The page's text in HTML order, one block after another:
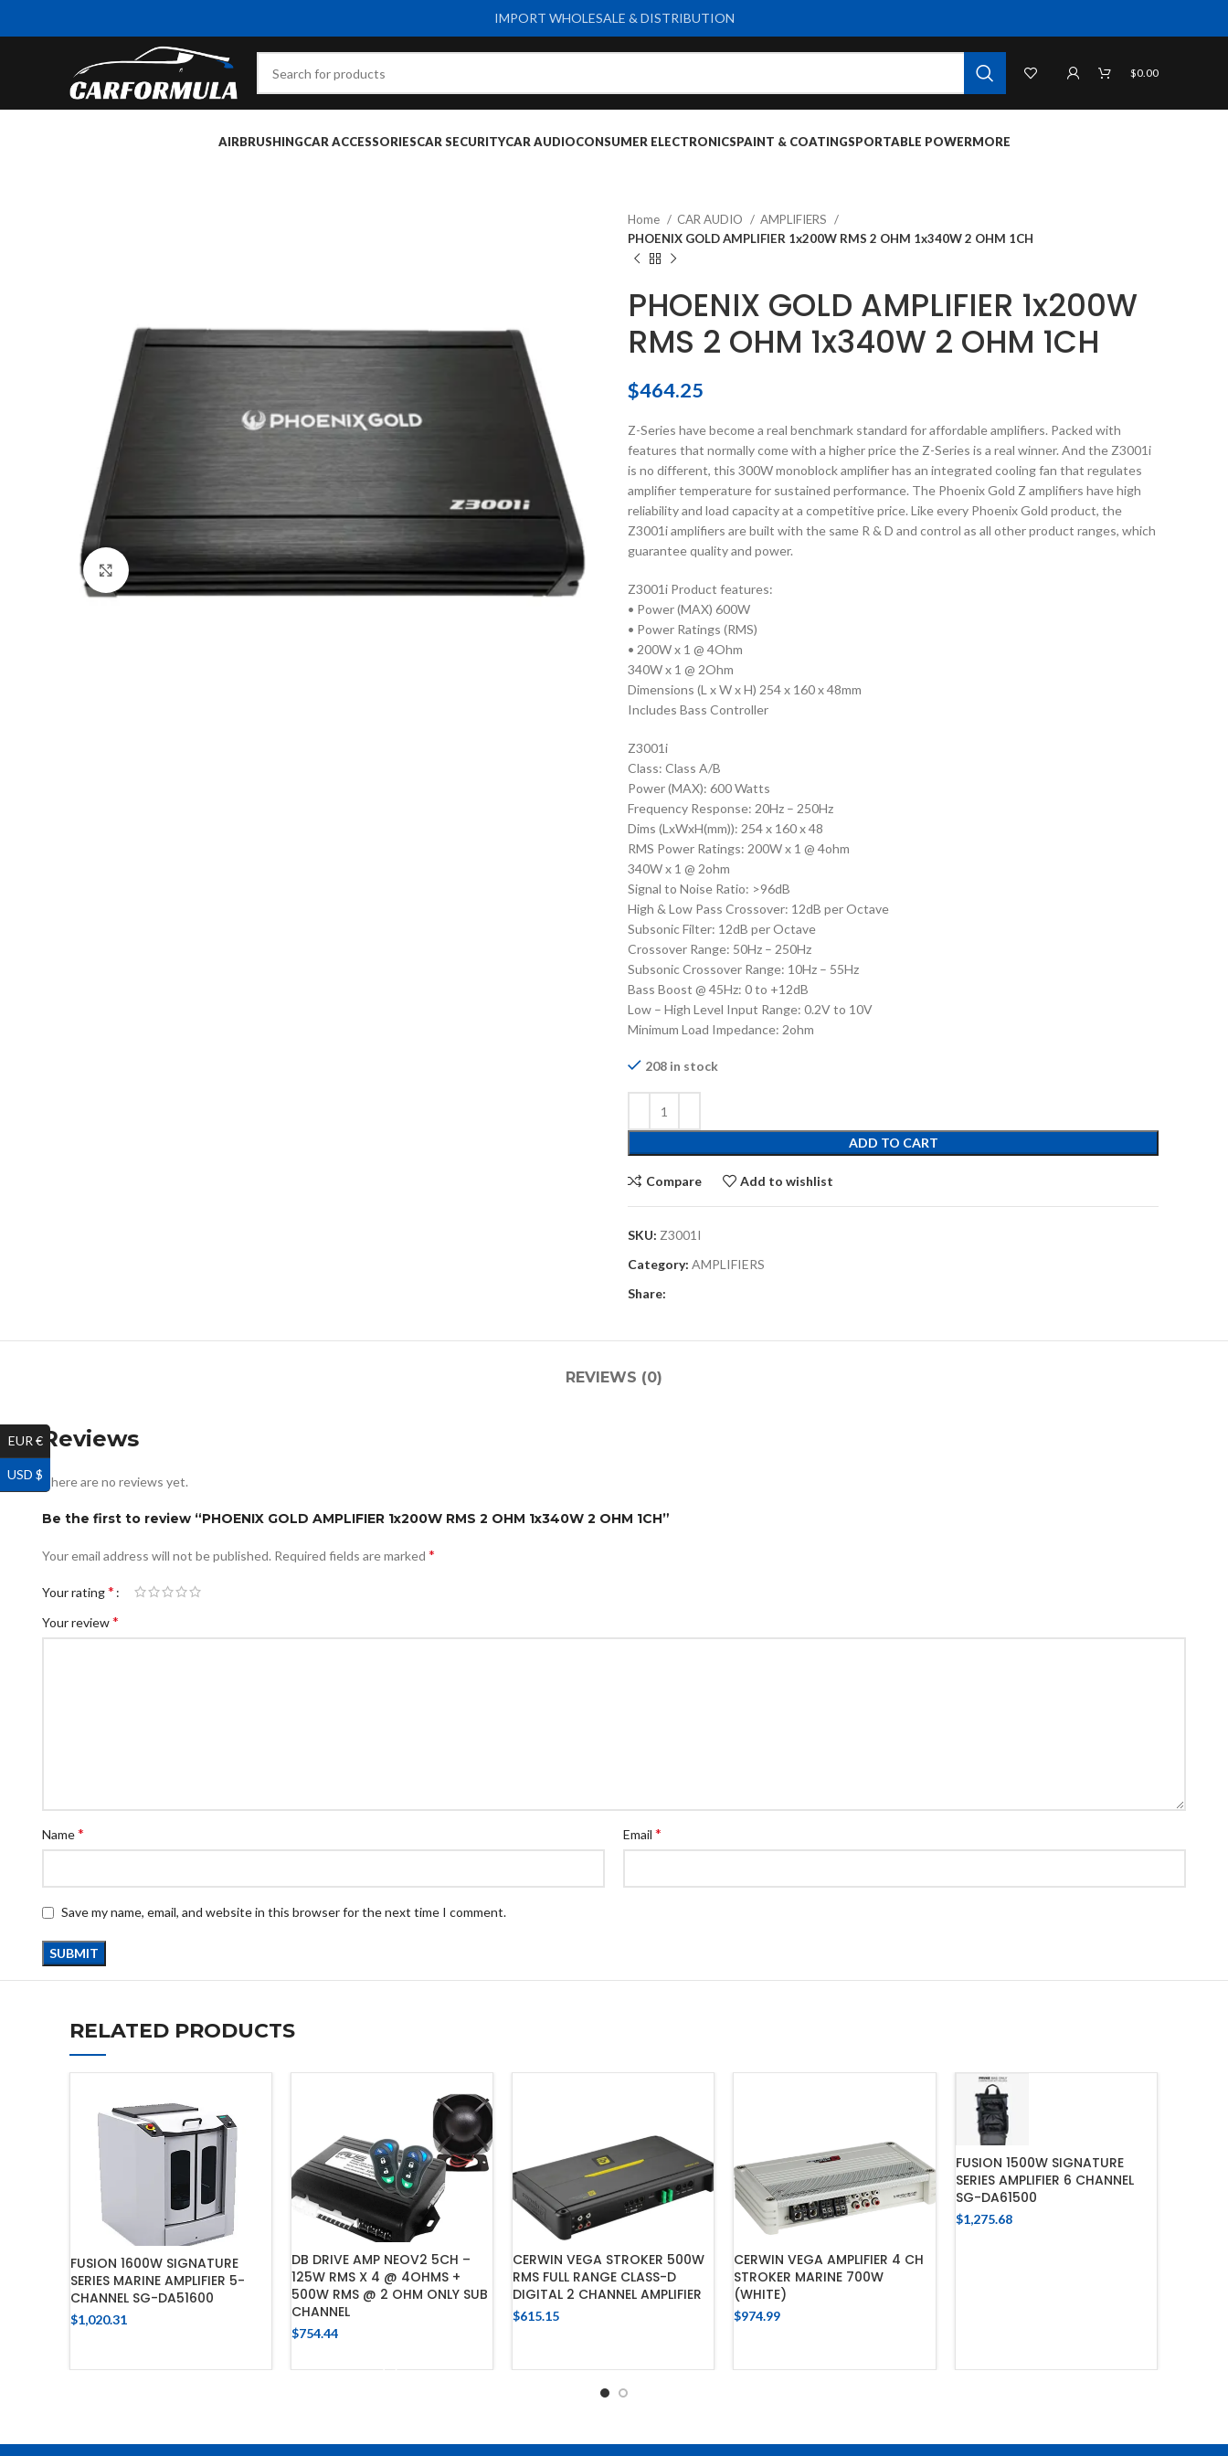
$0.00
AIRBRUSHINGCAR ACCESSORIESCAR SECURITYCAR AUDIOCONSUMER ELECTRONICSPAINT & COATINGSPORTABLE POWERMORE
Click to enlarge
Home CAR AUDIO
AMPLIFIERS
PHOENIX GOLD AMPLIFIER 1x200W RMS 2 OHM 1x340W 2 OHM 1CH
PHOENIX GOLD AMPLIFIER 1x200W
RMS 2 OHM 1x340W 2 OHM 1CH
$464.25
Z-Series have become a real benchmark standard for affordable amplifiers. Packed with
features that normally come with a higher price the Z-Series is a real winner. And the Z3001i
is no different, this 300W monoblock amplifier has an integrated cooling fan that regulates
amplifier temperature for sustained performance. The Phoenix Gold Z amplifiers have high
reliability and load capacity at a competitive price. Like every Phoenix Gold product, the
Z3001i amplifiers are built with the same R & D and control as all other product ranges, which
guarantee quality and power.
Z3001i Product features:
• Power (MAX) 600W
• Power Ratings (RMS)
• 200W x 1 @ 4Ohm
340W x 1 @ 2Ohm
Dimensions (L x W x H) 254 x 160 x 48mm
Includes Bass Controller
Z3001i
Class: Class A/B
Power (MAX): 600 Watts
Frequency Response: 20Hz – 250Hz
Dims (LxWxH(mm)): 254 x 160 x 48
RMS Power Ratings: 200W x 1 @ 4ohm
340W x 1 @ 2ohm
Signal to Noise Ratio: >96dB
High & Low Pass Crossover: 12dB per Octave
Subsonic Filter: 12dB per Octave
Crossover Range: 50Hz – 250Hz
Subsonic Crossover Range: 10Hz – 55Hz
Bass Boost @ 45Hz: 0 to +12dB
Low – High Level Input Range: 0.2V to 10V
Minimum Load Impedance: 2ohm
208 in stock
ADD TO CART
Compare Add to wishlist
SKU: Z3001I
Category: AMPLIFIERS
Share:
REVIEWS (0)
Reviews
There are no reviews yet.
Be the first to review “PHOENIX GOLD AMPLIFIER 1x200W RMS 2 OHM 1x340W 2 OHM 1CH”
Your email address will not be published. Required fields are marked *
Your rating*
Your review*
Name* Email *
Save my name, email, and website in this browser for the next time I comment.
RELATED PRODUCTS
FUSION 1600W SIGNATURE
SERIES MARINE AMPLIFIER 5-
CHANNEL SG-DA51600
$1,020.31
DB DRIVE AMP NEOV2 5CH –
125W RMS X 4 @ 4OHMS +
500W RMS @ 2 OHM ONLY SUB
CHANNEL
$754.44
CERWIN VEGA STROKER 500W
RMS FULL RANGE CLASS-D
DIGITAL 2 CHANNEL AMPLIFIER
$615.15
CERWIN VEGA AMPLIFIER 4 CH
STROKER MARINE 700W
(WHITE)
$974.99
FUSION 1500W SIGNATURE
SERIES AMPLIFIER 6 CHANNEL
SG-DA61500
$1,275.68
IMPORT WHOLESALE & DISTRIBUTION
EUR €
USD $